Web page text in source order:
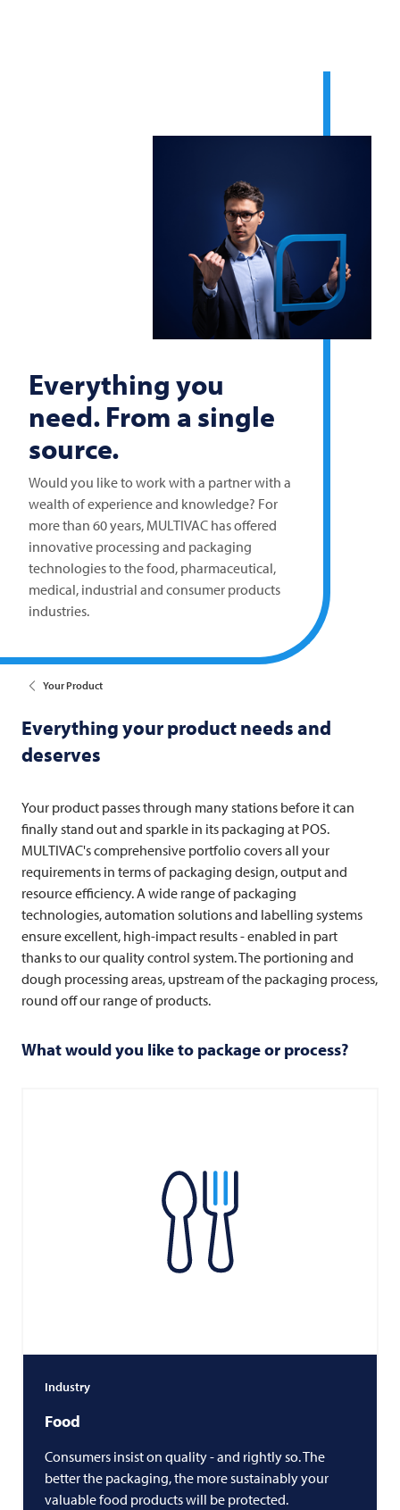
Everything you
need. From a single
source.
Would you like to work with a partner with a
wealth of experience and knowledge? For
more than 60 years, MULTIVAC has offered
innovative processing and packaging
technologies to the food, pharmaceutical,
medical, industrial and consumer products
industries.
Your Product
Everything your product needs and
deserves
Your product passes through many stations before it can
finally stand out and sparkle in its packaging at POS.
MULTIVAC's comprehensive portfolio covers all your
requirements in terms of packaging design, output and
resource efficiency. A wide range of packaging
technologies, automation solutions and labelling systems
ensure excellent, high-impact results - enabled in part
thanks to our quality control system. The portioning and
dough processing areas, upstream of the packaging process,
round off our range of products.
What would you like to package or process?
Industry
Food
Consumers insist on quality - and rightly so. The
better the packaging, the more sustainably your
valuable food products will be protected.